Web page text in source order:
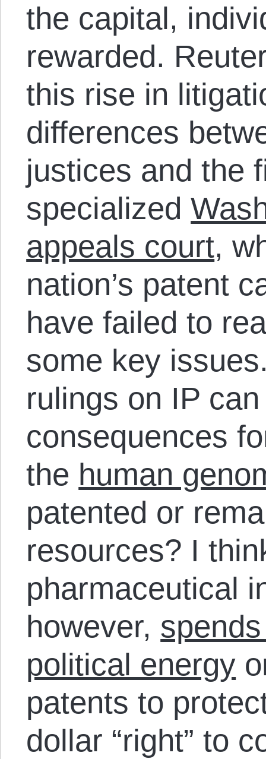
the capital,
rewarded.
this rise in
differences
justices and the
specialized
appeals court,
nation’s patent
have failed to
some key
rulings on IP
consequences
the human
patented or
resources? I
pharmaceutical
however,
political energy
patents to
dollar “right” to